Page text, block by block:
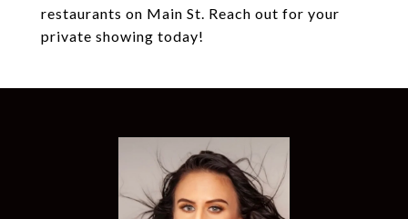
restaurants on Main St. Reach out for your
private showing today!